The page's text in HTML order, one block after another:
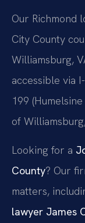
Our Richmond
City County
Williamsburg,
accessible via
199
of
Looking for a
County? Our
matters,
lawyer James